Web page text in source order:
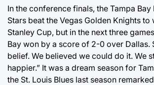
In the conference finals, the Tampa
Stars beat the Vegas Golden Knights
Stanley Cup, but in the next three
Bay won by a score of 2-0 over Dallas.
belief. We believed we could do it. We
happier.” It was a dream season for
the St. Louis Blues last season